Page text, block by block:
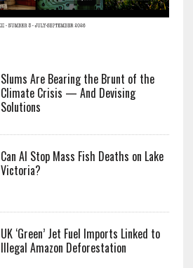
Slums Are Bearing the Brunt of the
Climate Crisis — And Devising
Solutions
Can AI Stop Mass Fish Deaths on Lake
Victoria?
UK ‘Green’ Jet Fuel Imports Linked to
Illegal Amazon Deforestation